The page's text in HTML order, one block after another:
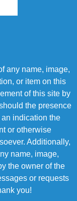
any name, image,
or item on this
of this site by
the presence
indication the
or otherwise
Additionally,
name, image,
the owner of the
or requests
you!